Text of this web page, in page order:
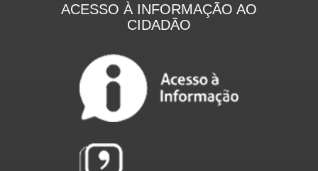
ACESSO À INFORMAÇÃO AO
CIDADÃO